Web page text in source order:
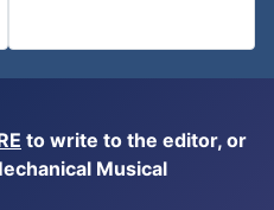
to write to the editor, or
Musical